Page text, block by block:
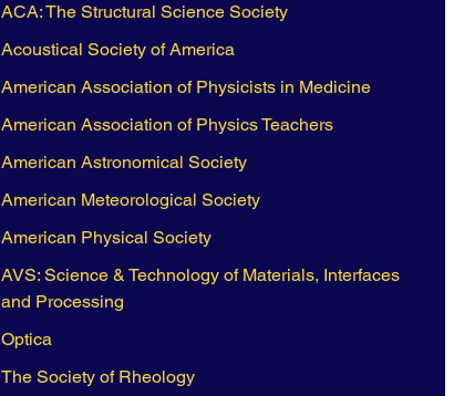
ACA: The Structural Science Society
Acoustical Society of America
American Association of Physicists in Medicine
American Association of Physics Teachers
American Astronomical Society
American Meteorological Society
American Physical Society
AVS: Science & Technology of Materials, Interfaces
and Processing
Optica
The Society of Rheology